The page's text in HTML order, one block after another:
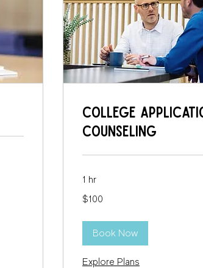
College
Counseling
1 hr
US
$100
Book Now
Explore Plans